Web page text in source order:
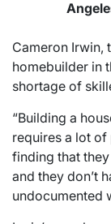
Cameron Irwin,
homebuilder in
shortage of
“Building a
requires a lot of
finding that
and they don’t
undocumented